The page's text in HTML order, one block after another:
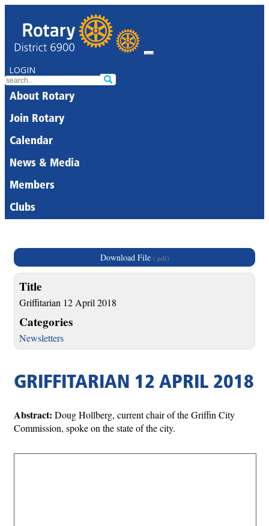
LOGIN
About Rotary
Join Rotary
Calendar
News & Media
Members
Clubs
Download File (.pdf)
Title
Griffitarian 12 April 2018
Categories
Newsletters
GRIFFITARIAN 12 APRIL 2018
Abstract: Doug Hollberg, current chair of the Griffin City
Commission, spoke on the state of the city.